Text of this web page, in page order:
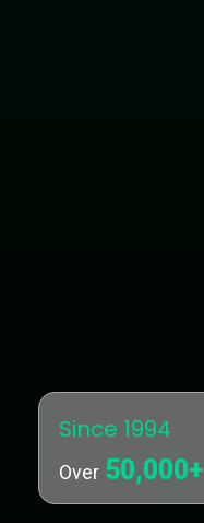
Since 1994
Over 50,000+